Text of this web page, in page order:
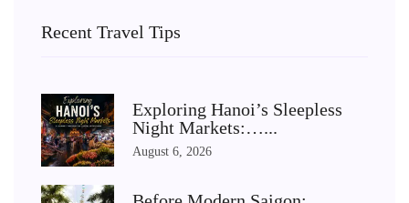
Recent Travel Tips
Exploring Hanoi’s Sleepless
Night Markets:…...
August 6, 2026